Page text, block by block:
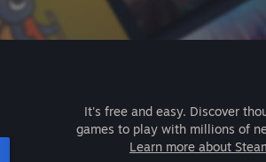
It's free and easy. Discover
games to play with millions of
Learn more about